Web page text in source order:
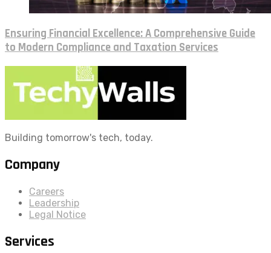
Ensuring Financial Excellence: A Comprehensive Guide
to Modern Compliance and Taxation Services
Building tomorrow's tech, today.
Company
Careers
Leadership
Legal Notice
Services